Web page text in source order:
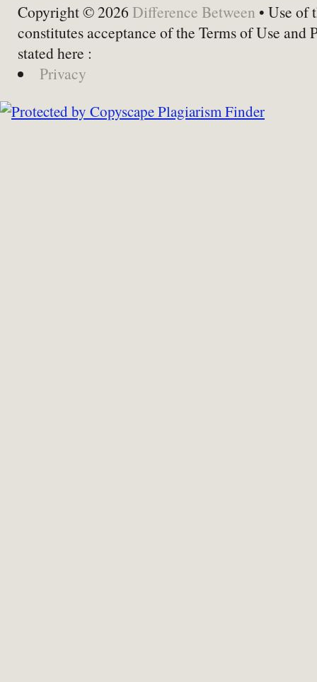
Copyright © 2026 Difference Between • Use of
constitutes acceptance of the Terms of Use and
stated here :
Privacy